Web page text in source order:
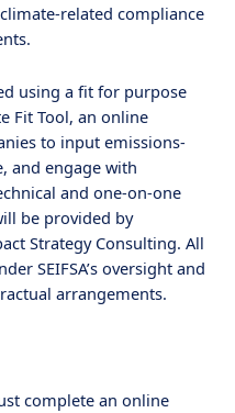
related compliance
using a fit for purpose
Fit Tool, an online
to input emissions-
and engage with
and one-on-one
be provided by
Strategy Consulting. All
SEIFSA’s oversight and
arrangements.
complete an online